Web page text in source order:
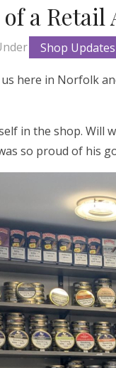
a Retail
Shop Updates
here in Norfolk
in the shop.
so proud of his